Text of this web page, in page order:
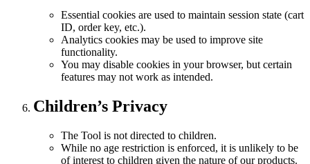
Essential cookies are used to maintain session state (cart
ID, order key, etc.).
Analytics cookies may be used to improve site
functionality.
You may disable cookies in your browser, but certain
features may not work as intended.
Children’s Privacy
The Tool is not directed to children.
While no age restriction is enforced, it is unlikely to be
of interest to children given the nature of our products.